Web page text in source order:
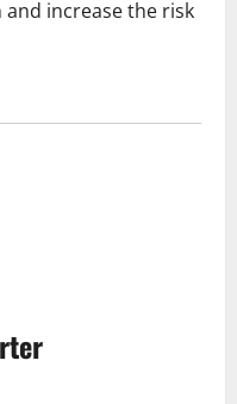
increase the risk